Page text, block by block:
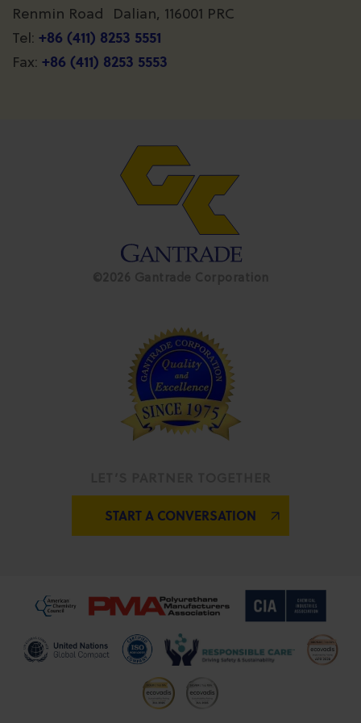
Renmin Road Dalian, 116001 PRC
Tel: +86 (411) 8253 5551
Fax: +86 (411) 8253 5553
START A CONVERSATION